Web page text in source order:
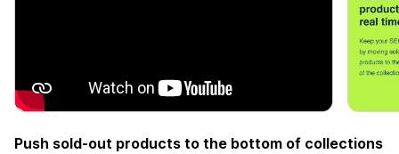
Push sold-out products to the bottom of collections